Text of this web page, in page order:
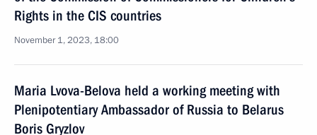
Rights in the CIS countries
November 1, 2023, 18:00
Maria Lvova-Belova held a working meeting with
Plenipotentiary Ambassador of Russia to Belarus
Boris Gryzlov